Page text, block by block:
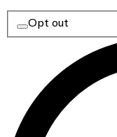
Opt out